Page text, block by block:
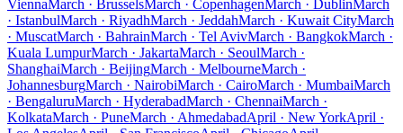
ViennaMarch · BrusselsMarch · CopenhagenMarch · DublinMarch
· IstanbulMarch · RiyadhMarch · JeddahMarch · Kuwait CityMarch
· MuscatMarch · BahrainMarch · Tel AvivMarch · BangkokMarch ·
Kuala LumpurMarch · JakartaMarch · SeoulMarch ·
ShanghaiMarch · BeijingMarch · MelbourneMarch ·
JohannesburgMarch · NairobiMarch · CairoMarch · MumbaiMarch
· BengaluruMarch · HyderabadMarch · ChennaiMarch ·
KolkataMarch · PuneMarch · AhmedabadApril · New YorkApril ·